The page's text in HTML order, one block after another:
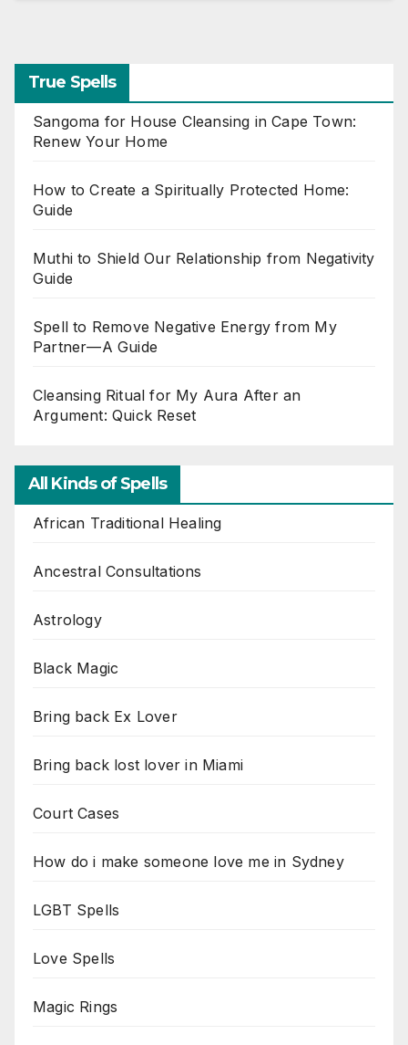
True Spells
Sangoma for House Cleansing in Cape Town:
Renew Your Home
How to Create a Spiritually Protected Home:
Guide
Muthi to Shield Our Relationship from Negativity
Guide
Spell to Remove Negative Energy from My
Partner—A Guide
Cleansing Ritual for My Aura After an
Argument: Quick Reset
All Kinds of Spells
African Traditional Healing
Ancestral Consultations
Astrology
Black Magic
Bring back Ex Lover
Bring back lost lover in Miami
Court Cases
How do i make someone love me in Sydney
LGBT Spells
Love Spells
Magic Rings